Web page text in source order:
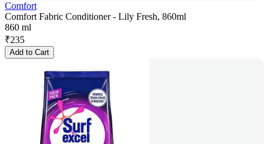
Comfort
Comfort Fabric Conditioner - Lily Fresh, 860ml
860 ml
₹235
Add to Cart